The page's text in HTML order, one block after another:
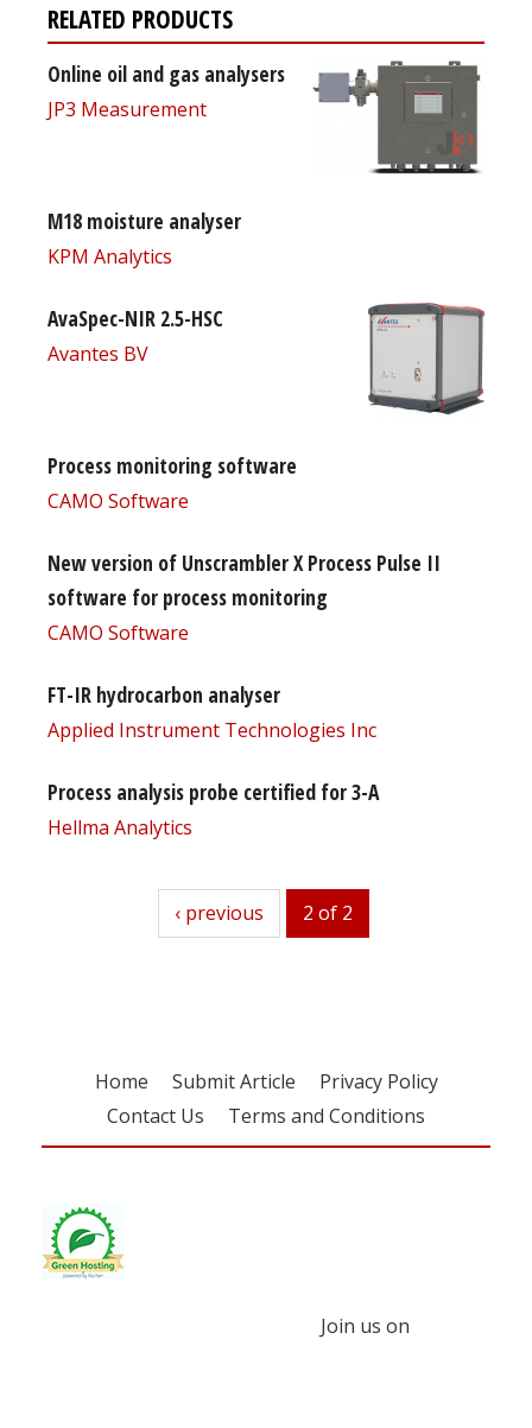
RELATED PRODUCTS
Online oil and gas analysers
JP3 Measurement
M18 moisture analyser
KPM Analytics
AvaSpec-NIR 2.5-HSC
Avantes BV
Process monitoring software
CAMO Software
New version of Unscrambler X Process Pulse II
software for process monitoring
CAMO Software
FT-IR hydrocarbon analyser
Applied Instrument Technologies Inc
Process analysis probe certified for 3-A
Hellma Analytics
previous
‹ previous 2 of 2
Home Submit Article
Privacy Policy
Contact Us
Terms and Conditions
Join us on